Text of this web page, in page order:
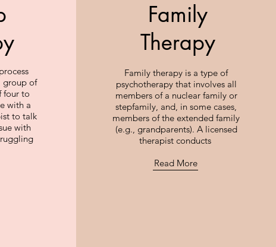
group of
four to
with a
to talk
with
Family
Therapy
Family therapy is a type of
psychotherapy that involves all
members of a nuclear family or
stepfamily, and, in some cases,
members of the extended family
(e.g., grandparents). A licensed
therapist conducts
Read More